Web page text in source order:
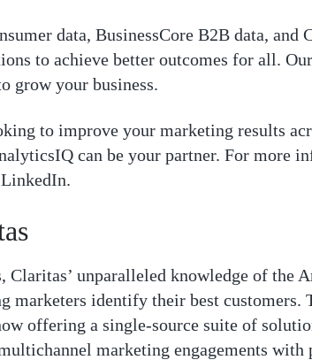
data, BusinessCore B2B data,
to achieve better outcomes for all.
grow your business.
to improve your marketing results
can be your partner. For more
Claritas’ unparalleled knowledge of the
marketers identify their best
offering a single-source suite of
marketing engagements